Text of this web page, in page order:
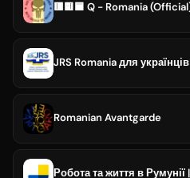
JRS Romania для українців
Romanian Avantgarde